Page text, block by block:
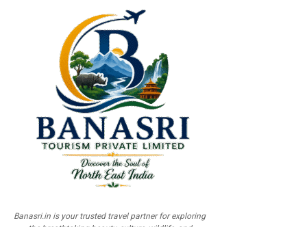
Banasri.in is your trusted travel partner for exploring